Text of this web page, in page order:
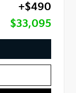
+$490
$33,095